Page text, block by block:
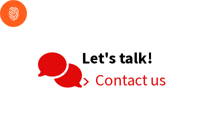
Let's talk!
Contact us